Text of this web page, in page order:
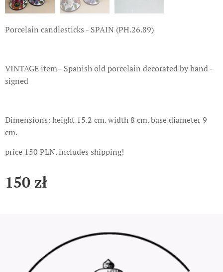
Porcelain candlesticks - SPAIN (PH.26.89)
VINTAGE item - Spanish old porcelain decorated by hand -
signed
Dimensions: height 15.2 cm. width 8 cm. base diameter 9
cm.
price 150 PLN. includes shipping!
150 zł